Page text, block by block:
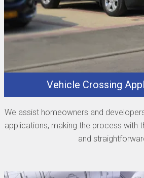
Vehicle Crossing
We assist homeowners and
applications, making the process with
and